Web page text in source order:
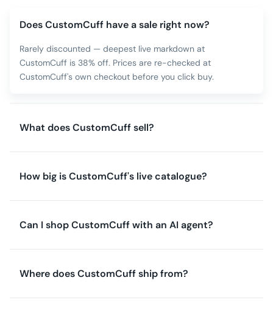
Does CustomCuff have a sale right now?
Rarely discounted — deepest live markdown at
CustomCuff is 38% off. Prices are re-checked at
CustomCuff's own checkout before you click buy.
What does CustomCuff sell?
How big is CustomCuff's live catalogue?
Can I shop CustomCuff with an AI agent?
Where does CustomCuff ship from?